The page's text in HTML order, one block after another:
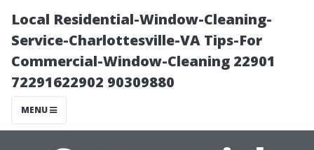
Local Residential-Window-Cleaning-
Service-Charlottesville-VA Tips-For
Commercial-Window-Cleaning 22901
72291622902 90309880
MENU